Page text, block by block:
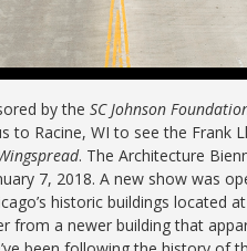
by the SC Johnson
to Racine, WI to see the Frank
. The Architecture
7, 2018. A new show was
historic buildings located
from a newer building that